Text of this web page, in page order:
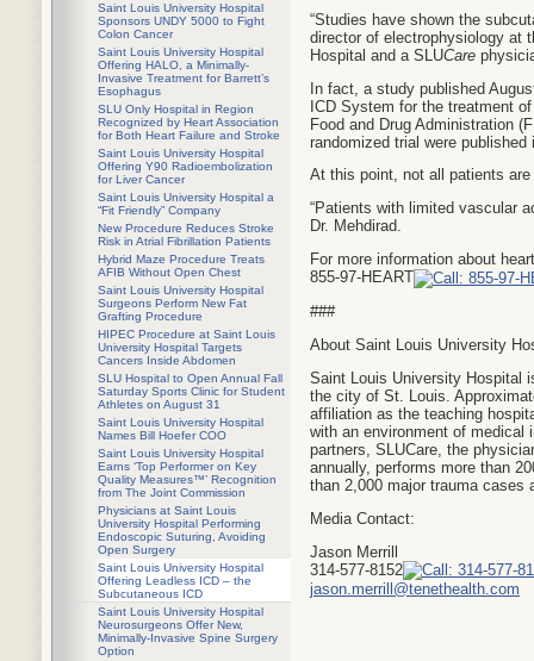
Saint Louis University Hospital
Sponsors UNDY 5000 to Fight
Colon Cancer
Saint Louis University Hospital
Offering HALO, a Minimally-
Invasive Treatment for Barrett’s
Esophagus
SLU Only Hospital in Region
Recognized by Heart Association
for Both Heart Failure and Stroke
Saint Louis University Hospital
Offering Y90 Radioembolization
for Liver Cancer
Saint Louis University Hospital a
“Fit Friendly” Company
New Procedure Reduces Stroke
Risk in Atrial Fibrillation Patients
Hybrid Maze Procedure Treats
AFIB Without Open Chest
Saint Louis University Hospital
Surgeons Perform New Fat
Grafting Procedure
HIPEC Procedure at Saint Louis
University Hospital Targets
Cancers Inside Abdomen
SLU Hospital to Open Annual Fall
Saturday Sports Clinic for Student
Athletes on August 31
Saint Louis University Hospital
Names Bill Hoefer COO
Saint Louis University Hospital
Earns ‘Top Performer on Key
Quality Measures™’ Recognition
from The Joint Commission
Physicians at Saint Louis
University Hospital Performing
Endoscopic Suturing, Avoiding
Open Surgery
Saint Louis University Hospital
Offering Leadless ICD – the
Subcutaneous ICD
Saint Louis University Hospital
Neurosurgeons Offer New,
Minimally-Invasive Spine Surgery
Option
“Studies have shown the
director of electrophysiology at
Hospital and a SLUCare
In fact, a study published
ICD System for the treatment
Food and Drug Administration
randomized trial were
At this point, not all patients
“Patients with limited vascular
Dr. Mehdirad.
For more information about
855-97-HEART
###
About Saint Louis University
Saint Louis University Hospital
the city of St. Louis.
affiliation as the teaching
with an environment of medical
partners, SLUCare, the
annually, performs more than
than 2,000 major trauma
Media Contact:
Jason Merrill
314-577-8152
jason.merrill@tenethealth.com